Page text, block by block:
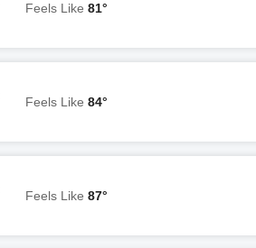
Feels Like 81°
Feels Like 84°
Feels Like 87°